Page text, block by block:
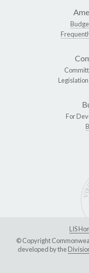
For
LIS
© Copyright
developed by the